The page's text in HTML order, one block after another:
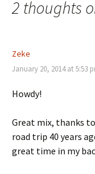
2 thoughts
Zeke
January 20, 2014 at 5:53
Howdy!
Great mix, thanks
road trip 40 years
great time in my